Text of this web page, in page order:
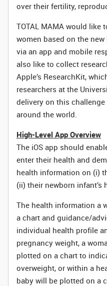
over their fertility,
TOTAL MAMA would like
women based on the new
via an app and mobile
also like to collect
Apple’s ResearchKit,
researchers at the
delivery on this
around the world.
High-Level App Overview
The iOS app should
enter their health and
health information on (i)
(ii) their newborn
The health information a
a chart and guidance/
individual health profile
pregnancy weight, a
plotted on a chart to
overweight, or within a
baby will be plotted on a